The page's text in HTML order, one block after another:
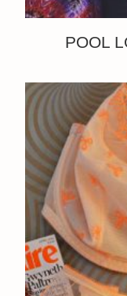
POOL